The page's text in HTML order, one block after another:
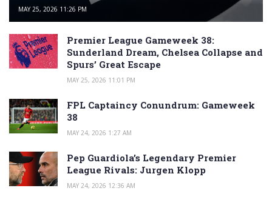
MAY 25, 2026 11:26 PM
Premier League Gameweek 38:
Sunderland Dream, Chelsea Collapse and
Spurs’ Great Escape
MAY 25, 2026 11:01 PM
FPL Captaincy Conundrum: Gameweek
38
MAY 24, 2026 1:27 AM
Pep Guardiola’s Legendary Premier
League Rivals: Jurgen Klopp
MAY 24, 2026 12:36 AM